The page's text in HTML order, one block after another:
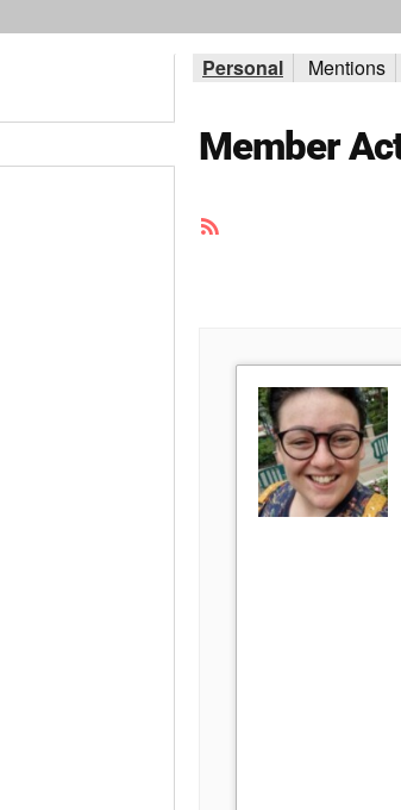
Personal Mentions
Member